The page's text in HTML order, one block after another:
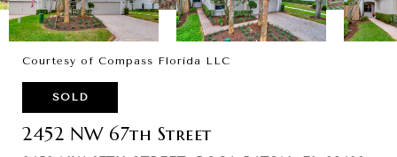
Courtesy of Compass Florida LLC
SOLD
2452 NW 67th Street